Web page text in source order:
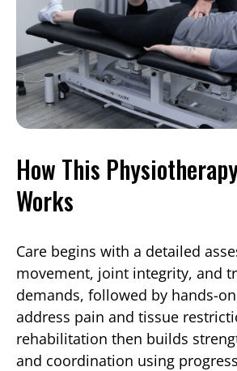
How This
Works
Care begins with a detailed
movement, joint integrity, and
demands, followed by hands-
address pain and tissue
rehabilitation then builds
and coordination using